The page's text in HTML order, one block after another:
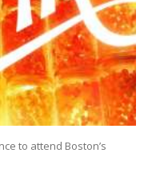
to attend Boston’s